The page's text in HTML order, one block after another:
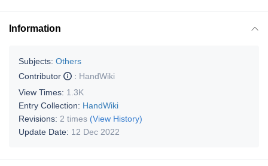
Information
Subjects: Others
Contributor
: HandWiki
View Times: 1.3K
Entry Collection: HandWiki
Revisions: 2 times (View History)
Update Date: 12 Dec 2022